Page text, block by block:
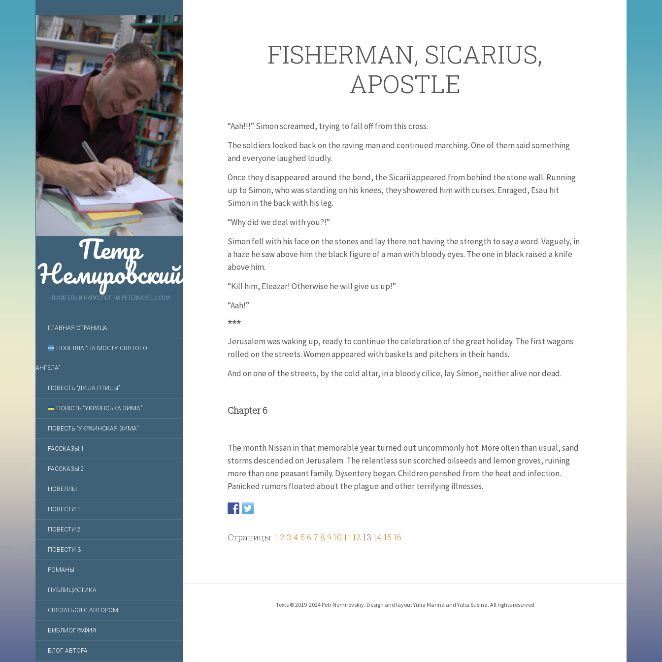
Петр
Немировский
- ПИСАТЕЛЬ И НАРКОЛОГ НА PETERNOVELS.COM
ГЛАВНАЯ СТРАНИЦА
НОВЕЛЛА “НА МОСТУ СВЯТОГО
АНГЕЛА”
ПОВЕСТЬ “ДУША ПТИЦЫ”
ПОВІСТЬ “УКРАЇНСЬКА ЗИМА”
ПОВЕСТЬ “УКРАИНСКАЯ ЗИМА”
РАССКАЗЫ 1
РАССКАЗЫ 2
НОВЕЛЛЫ
ПОВЕСТИ 1
ПОВЕСТИ 2
ПОВЕСТИ 3
РОМАНЫ
ПУБЛИЦИСТИКА
СВЯЗАТЬСЯ С АВТОРОМ
БИБЛИОГРАФИЯ
БЛОГ АВТОРА
FISHERMAN, SICARIUS,
APOSTLE
“Aah!!!” Simon screamed, trying to fall off from this cross.
The soldiers looked back on the raving man and continued marching. One of them said something
and everyone laughed loudly.
Once they disappeared around the bend, the Sicarii appeared from behind the stone wall. Running
up to Simon, who was standing on his knees, they showered him with curses. Enraged, Esau hit
Simon in the back with his leg.
“Why did we deal with you?!”
Simon fell with his face on the stones and lay there not having the strength to say a word. Vaguely, in
a haze he saw above him the black figure of a man with bloody eyes. The one in black raised a knife
above him.
“Kill him, Eleazar! Otherwise he will give us up!”
“Aah!”
***
Jerusalem was waking up, ready to continue the celebration of the great holiday. The first wagons
rolled on the streets. Women appeared with baskets and pitchers in their hands.
And on one of the streets, by the cold altar, in a bloody cilice, lay Simon, neither alive nor dead.
Chapter 6
The month Nissan in that memorable year turned out uncommonly hot. More often than usual, sand
storms descended on Jerusalem. The relentless sun scorched oilseeds and lemon groves, ruining
more than one peasant family. Dysentery began. Children perished from the heat and infection.
Panicked rumors floated about the plague and other terrifying illnesses.
Страницы: 1 2 3 4 5 6 7 8 9 10 1112 13 14 15 16
Texts © 2019-2024 Petr Nemirovskiy. Design and layout Yulia Marina and Yulia Susina. All rights reserved